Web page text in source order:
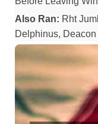
Also Ran: Rht
Delphinus,